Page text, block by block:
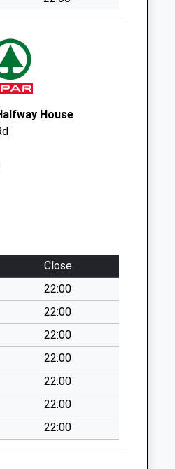
House
Close
22:00
22:00
22:00
22:00
22:00
22:00
22:00